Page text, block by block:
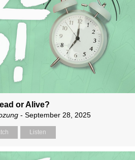
or Alive?
- September 28, 2025
Listen